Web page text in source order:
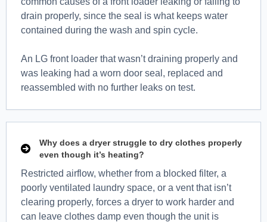
drain properly, since the seal is what keeps water
contained during the wash and spin cycle.
An LG front loader that wasn’t draining properly and
was leaking had a worn door seal, replaced and
reassembled with no further leaks on test.
Why does a dryer struggle to dry clothes properly
even though it’s heating?
Restricted airflow, whether from a blocked filter, a
poorly ventilated laundry space, or a vent that isn’t
clearing properly, forces a dryer to work harder and
can leave clothes damp even though the unit is